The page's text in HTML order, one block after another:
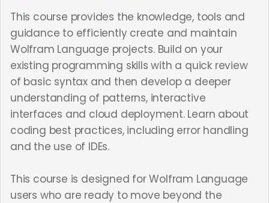
This course provides the knowledge, tools and
guidance to efficiently create and maintain
Wolfram Language projects. Build on your
existing programming skills with a quick review
of basic syntax and then develop a deeper
understanding of patterns, interactive
interfaces and cloud deployment. Learn about
coding best practices, including error handling
and the use of IDEs.
This course is designed for Wolfram Language
users who are ready to move beyond the